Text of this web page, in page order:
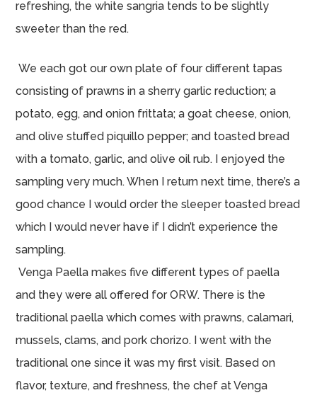
refreshing, the white sangria tends to be slightly
sweeter than the red.
We each got our own plate of four different tapas
consisting of prawns in a sherry garlic reduction; a
potato, egg, and onion frittata; a goat cheese, onion,
and olive stuffed piquillo pepper; and toasted bread
with a tomato, garlic, and olive oil rub. I enjoyed the
sampling very much. When I return next time, there’s a
good chance I would order the sleeper toasted bread
which I would never have if I didn’t experience the
sampling.
Venga Paella makes five different types of paella
and they were all offered for ORW. There is the
traditional paella which comes with prawns, calamari,
mussels, clams, and pork chorizo. I went with the
traditional one since it was my first visit. Based on
flavor, texture, and freshness, the chef at Venga